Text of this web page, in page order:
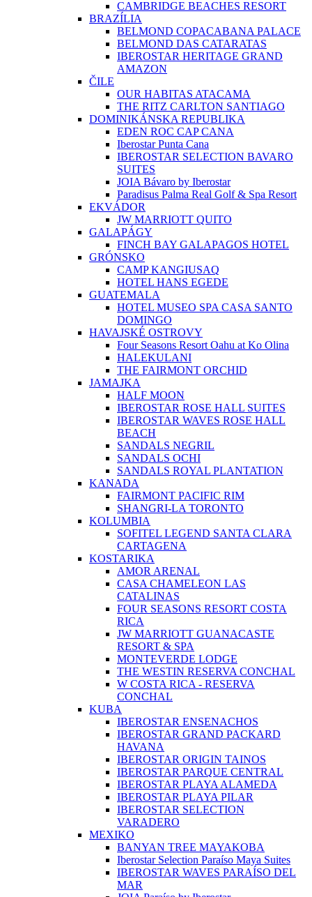
CAMBRIDGE BEACHES RESORT
BRAZÍLIA
BELMOND COPACABANA PALACE
BELMOND DAS CATARATAS
IBEROSTAR HERITAGE GRAND
AMAZON
ČILE
OUR HABITAS ATACAMA
THE RITZ CARLTON SANTIAGO
DOMINIKÁNSKA REPUBLIKA
EDEN ROC CAP CANA
Iberostar Punta Cana
IBEROSTAR SELECTION BAVARO
SUITES
JOIA Bávaro by Iberostar
Paradisus Palma Real Golf & Spa Resort
EKVÁDOR
JW MARRIOTT QUITO
GALAPÁGY
FINCH BAY GALAPAGOS HOTEL
GRÓNSKO
CAMP KANGIUSAQ
HOTEL HANS EGEDE
GUATEMALA
HOTEL MUSEO SPA CASA SANTO
DOMINGO
HAVAJSKÉ OSTROVY
Four Seasons Resort Oahu at Ko Olina
HALEKULANI
THE FAIRMONT ORCHID
JAMAJKA
HALF MOON
IBEROSTAR ROSE HALL SUITES
IBEROSTAR WAVES ROSE HALL
BEACH
SANDALS NEGRIL
SANDALS OCHI
SANDALS ROYAL PLANTATION
KANADA
FAIRMONT PACIFIC RIM
SHANGRI-LA TORONTO
KOLUMBIA
SOFITEL LEGEND SANTA CLARA
CARTAGENA
KOSTARIKA
AMOR ARENAL
CASA CHAMELEON LAS
CATALINAS
FOUR SEASONS RESORT COSTA
RICA
JW MARRIOTT GUANACASTE
RESORT & SPA
MONTEVERDE LODGE
THE WESTIN RESERVA CONCHAL
W COSTA RICA - RESERVA
CONCHAL
KUBA
IBEROSTAR ENSENACHOS
IBEROSTAR GRAND PACKARD
HAVANA
IBEROSTAR ORIGIN TAINOS
IBEROSTAR PARQUE CENTRAL
IBEROSTAR PLAYA ALAMEDA
IBEROSTAR PLAYA PILAR
IBEROSTAR SELECTION
VARADERO
MEXIKO
BANYAN TREE MAYAKOBA
Iberostar Selection Paraíso Maya Suites
IBEROSTAR WAVES PARAÍSO DEL
MAR